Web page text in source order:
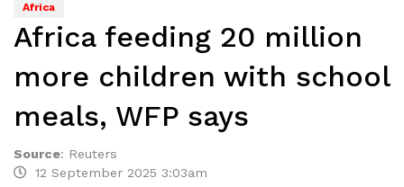
Africa
Africa feeding 20 million
more children with school
meals, WFP says
Source: Reuters
12 September 2025 3:03am